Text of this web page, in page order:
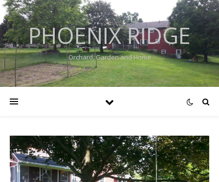
PHOENIX RIDGE
Orchard, Garden and Home